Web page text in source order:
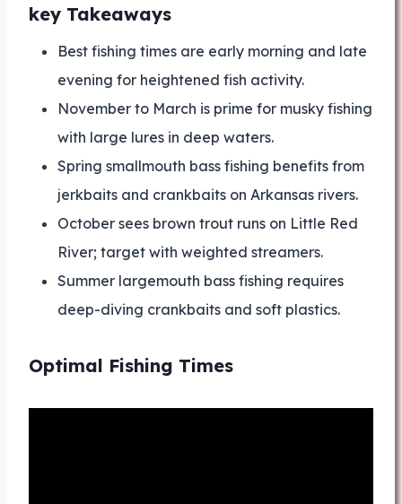
key Takeaways
Best fishing times are early morning and late
evening for heightened fish activity.
November to March is prime for musky fishing
with large lures in deep waters.
Spring smallmouth bass fishing benefits from
jerkbaits and crankbaits on Arkansas rivers.
October sees brown trout runs on Little Red
River; target with weighted streamers.
Summer largemouth bass fishing requires
deep-diving crankbaits and soft plastics.
Optimal Fishing Times